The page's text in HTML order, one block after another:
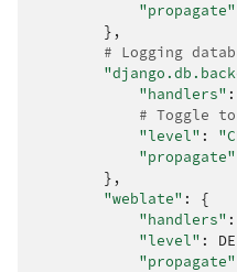
"propagate"
},
# Logging
"handlers" :
# Toggle
"level" :
"propagate"
},
"weblate" :
{
"handlers" :
"level" :
"propagate"